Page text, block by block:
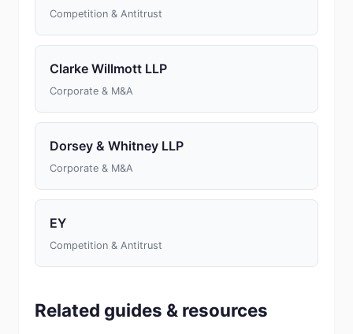
Competition & Antitrust
Clarke Willmott LLP
Corporate & M&A
Dorsey & Whitney LLP
Corporate & M&A
EY
Competition & Antitrust
Related guides & resources